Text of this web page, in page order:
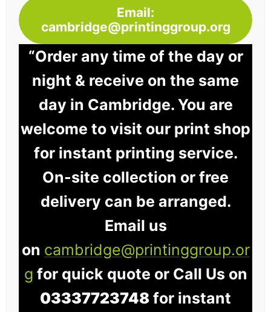
Email:
cambridge@printinggroup.org
“Order any time of the day or
night & receive on the same
day in Cambridge. You are
welcome to visit our print shop
for instant printing service.
On-site collection or free
delivery can be arranged.
Email us
on cambridge@printinggroup.or
g for quick quote or Call Us on
03337723748 for instant